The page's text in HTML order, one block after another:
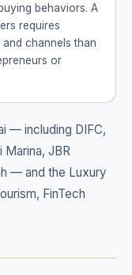
behaviors. A
requires
channels than
or
— including DIFC,
Marina, JBR
— and the Luxury
FinTech